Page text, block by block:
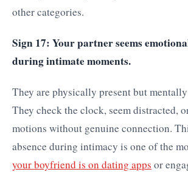
other categories.
Sign 17: Your partner seems
during intimate moments.
They are physically present but mentally
They check the clock, seem distracted,
motions without genuine connection.
absence during intimacy is one of the
your boyfriend is on dating apps or